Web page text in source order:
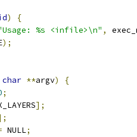
)
{
%s <infile>\n" ,
);
char **argv)
{
;
];
NULL;